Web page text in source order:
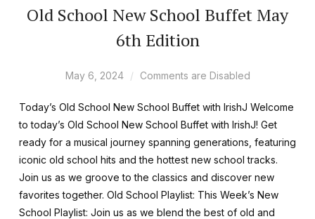
Old School New School Buffet May
6th Edition
May 6, 2024 Comments are Disabled
Today’s Old School New School Buffet with IrishJ Welcome
to today’s Old School New School Buffet with IrishJ! Get
ready for a musical journey spanning generations, featuring
iconic old school hits and the hottest new school tracks.
Join us as we groove to the classics and discover new
favorites together. Old School Playlist: This Week’s New
School Playlist: Join us as we blend the best of old and